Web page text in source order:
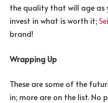
the quality that will age as
invest in what is worth it;
brand!
Wrapping Up
These are some of the
in; more are on the list. No